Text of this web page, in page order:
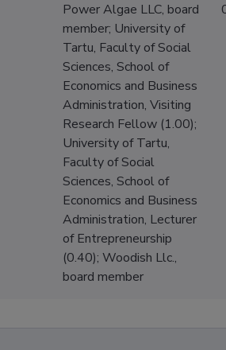
Power Algae LLC, board
member; University of
Tartu, Faculty of Social
Sciences, School of
Economics and Business
Administration, Visiting
Research Fellow (1.00);
University of Tartu,
Faculty of Social
Sciences, School of
Economics and Business
Administration, Lecturer
of Entrepreneurship
(0.40); Woodish Llc.,
board member